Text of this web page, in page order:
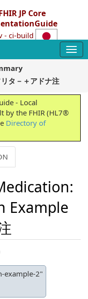
JP Core
- ci-build
タ－＋アドナ注
- Local
by the FHIR (HL7®
Directory of
Example
example-2"